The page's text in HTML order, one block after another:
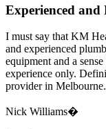
Experienced
I must say that KM
and experienced
equipment and a
experience only.
provider in Melbourne.
Nick Williams�